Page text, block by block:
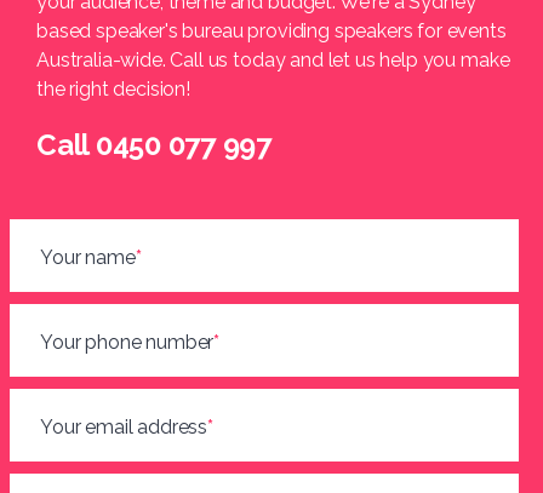
based speaker's bureau providing speakers for events
Australia-wide. Call us today and let us help you make
the right decision!
Call 0450 077 997
Your name*
Your phone number*
Your email address*